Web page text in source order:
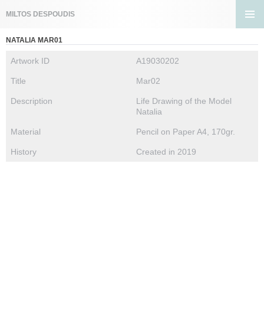
MILTOS DESPOUDIS
MENU
CONTENT
NATALIA MAR01
Artwork ID A19030202
Title Mar02
Description
Life Drawing of the Model
Natalia
Material Pencil on Paper A4, 170gr.
History Created in 2019